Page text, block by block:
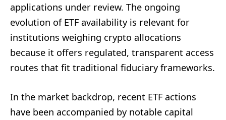
applications under review. The ongoing
evolution of ETF availability is relevant for
institutions weighing crypto allocations
because it offers regulated, transparent access
routes that fit traditional fiduciary frameworks.
In the market backdrop, recent ETF actions
have been accompanied by notable capital